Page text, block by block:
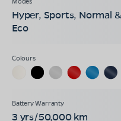
Hyper, Sports, Normal &
Eco
3 yrs/50,000 km